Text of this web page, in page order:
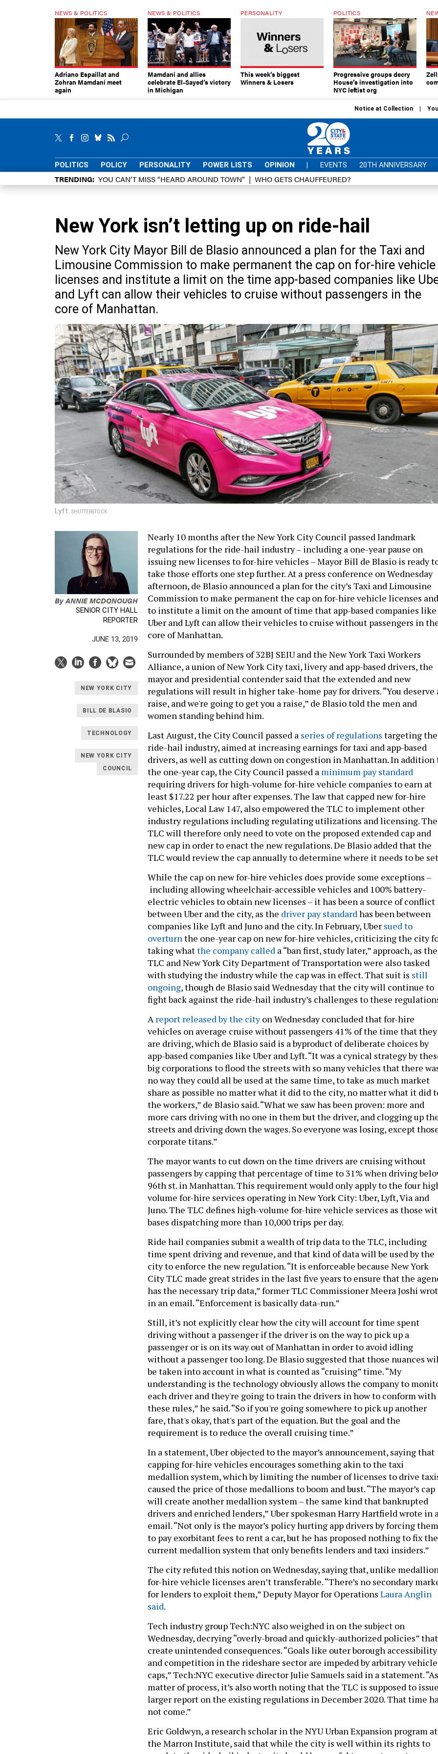
NEWS & POLITICS
Adriano Espaillat and
Zohran Mamdani meet
again
NEWS & POLITICS
Mamdani and allies
celebrate El-Sayed’s victory
in Michigan
PERSONALITY
This week’s biggest
Winners & Losers
POLITICS
Progressive groups decry
House’s investigation into
NYC leftist org
Notice at Collection
POLITICS POLICY PERSONALITY POWER LISTS OPINION | EVENTS 20TH ANNIVERSARY
TRENDING YOU CAN’T MISS “HEARD AROUND TOWN” WHO GETS CHAUFFEURED?
New York isn’t letting up on ride-hail
New York City Mayor Bill de Blasio announced a plan for the Taxi and
Limousine Commission to make permanent the cap on for-hire vehicle
licenses and institute a limit on the time app-based companies like
and Lyft can allow their vehicles to cruise without passengers in the
core of Manhattan.
Lyft. SHUTTERSTOCK
ByANNIE MCDONOUGH
SENIOR CITY HALL
REPORTER
JUNE 13, 2019
NEW YORK CITY
BILL DE BLASIO
TECHNOLOGY
NEW YORK CITY
COUNCIL
Nearly 10 months after the New York City Council passed landmark
regulations for the ride-hail industry – including a one-year pause on
issuing new licenses to for-hire vehicles – Mayor Bill de Blasio is ready
take those efforts one step further. At a press conference on Wednesday
afternoon, de Blasio announced a plan for the city’s Taxi and Limousine
Commission to make permanent the cap on for-hire vehicle licenses and
to institute a limit on the amount of time that app-based companies like
Uber and Lyft can allow their vehicles to cruise without passengers in
core of Manhattan.
Surrounded by members of 32BJ SEIU and the New York Taxi Workers
Alliance, a union of New York City taxi, livery and app-based drivers, the
mayor and presidential contender said that the extended and new
regulations will result in higher take-home pay for drivers. “You deserve
raise, and we're going to get you a raise,” de Blasio told the men and
women standing behind him.
Last August, the City Council passed a series of regulations targeting the
ride-hail industry, aimed at increasing earnings for taxi and app-based
drivers, as well as cutting down on congestion in Manhattan. In addition
the one-year cap, the City Council passed a minimum pay standard
requiring drivers for high-volume for-hire vehicle companies to earn at
least $17.22 per hour after expenses. The law that capped new for-hire
vehicles, Local Law 147, also empowered the TLC to implement other
industry regulations including regulating utilizations and licensing. The
TLC will therefore only need to vote on the proposed extended cap and
new cap in order to enact the new regulations. De Blasio added that the
TLC would review the cap annually to determine where it needs to be
While the cap on new for-hire vehicles does provide some exceptions –
including allowing wheelchair-accessible vehicles and 100% battery-
electric vehicles to obtain new licenses – it has been a source of conflict
between Uber and the city, as the driver pay standard has been between
companies like Lyft and Juno and the city. In February, Uber sued to
overturn the one-year cap on new for-hire vehicles, criticizing the city
taking whatthe company called a “ban first, study later,” approach, as the
TLC and New York City Department of Transportation were also tasked
with studying the industry while the cap was in effect. That suit is still
ongoing, though de Blasio said Wednesday that the city will continue to
fight back against the ride-hail industry’s challenges to these
A report released by the cityon Wednesday concluded that for-hire
vehicles on average cruise without passengers 41% of the time that they
are driving, which de Blasio said is a byproduct of deliberate choices by
app-based companies like Uber and Lyft. “It was a cynical strategy by
big corporations to flood the streets with so many vehicles that there
no way they could all be used at the same time, to take as much market
share as possible no matter what it did to the city, no matter what it did
the workers,” de Blasio said. “What we saw has been proven: more and
more cars driving with no one in them but the driver, and clogging up
streets and driving down the wages. So everyone was losing, except
corporate titans.”
The mayor wants to cut down on the time drivers are cruising without
passengers by capping that percentage of time to 31% when driving
96th st. in Manhattan. This requirement would only apply to the four
volume for-hire services operating in New York City: Uber, Lyft, Via and
Juno. The TLC defines high-volume for-hire vehicle services as those
bases dispatching more than 10,000 trips per day.
Ride hail companies submit a wealth of trip data to the TLC, including
time spent driving and revenue, and that kind of data will be used by the
city to enforce the new regulation. “It is enforceable because New York
City TLC made great strides in the last five years to ensure that the
has the necessary trip data,” former TLC Commissioner Meera Joshi
in an email. “Enforcement is basically data-run.”
Still, it’s not explicitly clear how the city will account for time spent
driving without a passenger if the driver is on the way to pick up a
passenger or is on its way out of Manhattan in order to avoid idling
without a passenger too long. De Blasio suggested that those nuances
be taken into account in what is counted as “cruising” time. “My
understanding is the technology obviously allows the company to
each driver and they're going to train the drivers in how to conform with
these rules,” he said. “So if you're going somewhere to pick up another
fare, that's okay, that's part of the equation. But the goal and the
requirement is to reduce the overall cruising time.”
In a statement, Uber objected to the mayor’s announcement, saying that
capping for-hire vehicles encourages something akin to the taxi
medallion system, which by limiting the number of licenses to drive
caused the price of those medallions to boom and bust. “The mayor’s cap
will create another medallion system – the same kind that bankrupted
drivers and enriched lenders,” Uber spokesman Harry Hartfield wrote in
email. “Not only is the mayor’s policy hurting app drivers by forcing them
to pay exorbitant fees to rent a car, but he has proposed nothing to fix the
current medallion system that only benefits lenders and taxi insiders.”
The city refuted this notion on Wednesday, saying that, unlike
for-hire vehicle licenses aren’t transferable. “There’s no secondary
for lenders to exploit them,” Deputy Mayor for Operations Laura Anglin
said.
Tech industry group Tech:NYC also weighed in on the subject on
Wednesday, decrying “overly-broad and quickly-authorized policies” that
create unintended consequences. “Goals like outer borough accessibility
and competition in the rideshare sector are impeded by arbitrary vehicle
caps,” Tech:NYC executive director Julie Samuels said in a statement.
matter of process, it’s also worth noting that the TLC is supposed to
larger report on the existing regulations in December 2020. That time
not come.”
Eric Goldwyn, a research scholar in the NYU Urban Expansion program at
the Marron Institute, said that while the city is well within its rights to